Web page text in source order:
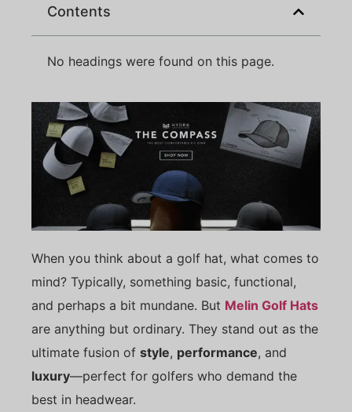
Contents
No headings were found on this page.
When you think about a golf hat, what comes to
mind? Typically, something basic, functional,
and perhaps a bit mundane. But Melin Golf Hats
are anything but ordinary. They stand out as the
ultimate fusion of style, performance, and
luxury—perfect for golfers who demand the
best in headwear.